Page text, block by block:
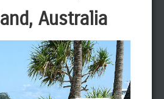
Australia